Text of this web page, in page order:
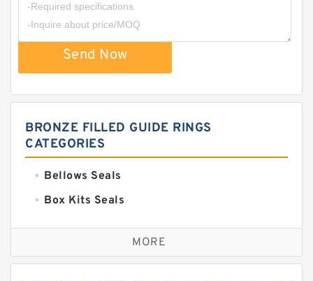
Send Now
BRONZE FILLED GUIDE RINGS
CATEGORIES
Bellows Seals
Box Kits Seals
Bronze Backup Rings
Bronze Filled Guide Rings
MORE